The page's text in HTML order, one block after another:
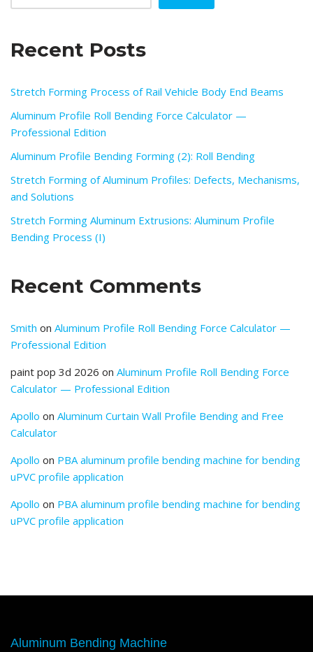
Recent Posts
Stretch Forming Process of Rail Vehicle Body End Beams
Aluminum Profile Roll Bending Force Calculator —
Professional Edition
Aluminum Profile Bending Forming (2): Roll Bending
Stretch Forming of Aluminum Profiles: Defects, Mechanisms,
and Solutions
Stretch Forming Aluminum Extrusions: Aluminum Profile
Bending Process (I)
Recent Comments
Smith on Aluminum Profile Roll Bending Force Calculator —
Professional Edition
paint pop 3d 2026 on Aluminum Profile Roll Bending Force
Calculator — Professional Edition
Apollo on Aluminum Curtain Wall Profile Bending and Free
Calculator
Apollo on PBA aluminum profile bending machine for bending
uPVC profile application
Apollo on PBA aluminum profile bending machine for bending
uPVC profile application
Aluminum Bending Machine